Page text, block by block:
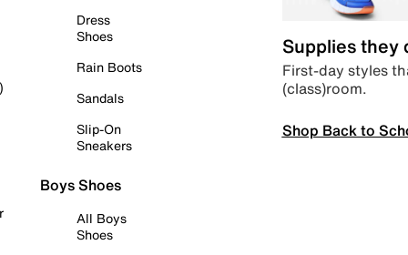
Dress
Shoes
Rain Boots
Sandals
Slip-On
Sneakers
Boys Shoes
All Boys
Shoes
Supplies they
First-day styles
(class)room.
Shop Back to